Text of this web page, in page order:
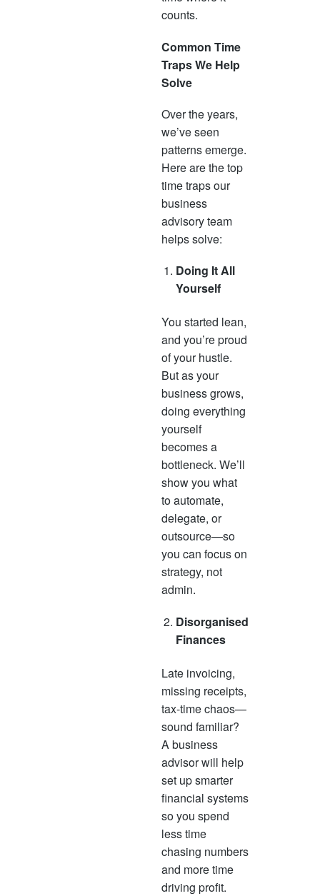
counts.
Common Time
Traps We Help
Solve
Over the years,
we’ve seen
patterns emerge.
Here are the top
time traps our
business
advisory team
helps solve:
Doing It All
Yourself
You started lean,
and you’re proud
of your hustle.
But as your
business grows,
doing everything
yourself
becomes a
bottleneck. We’ll
show you what
to automate,
delegate, or
outsource—so
you can focus on
strategy, not
admin.
Disorganised
Finances
Late invoicing,
missing receipts,
tax-time chaos—
sound familiar?
A business
advisor will help
set up smarter
financial systems
so you spend
less time
chasing numbers
and more time
driving profit.